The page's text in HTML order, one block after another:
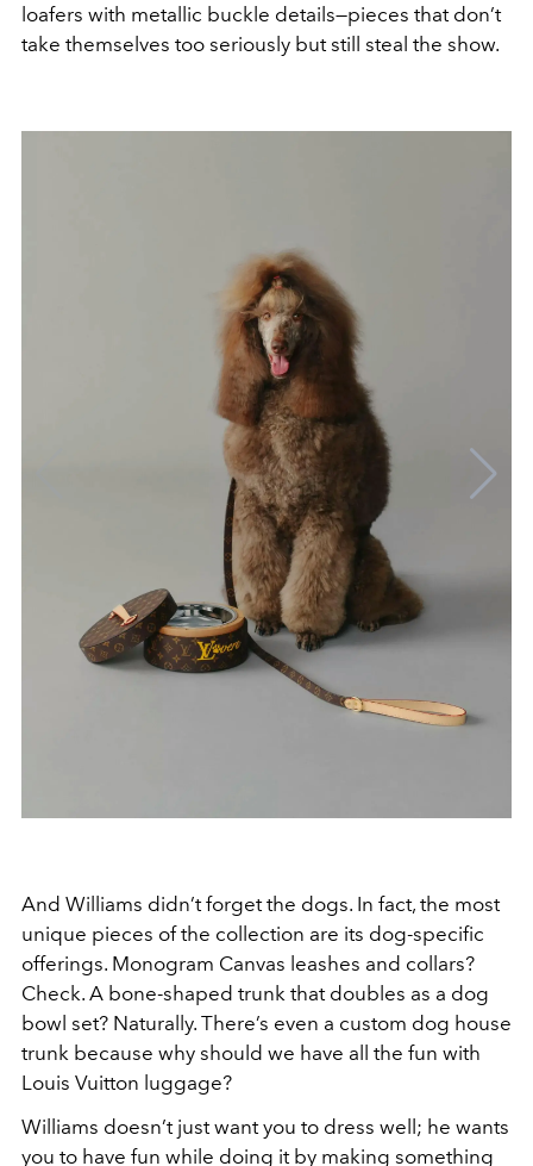
loafers with metallic buckle details—pieces that don’t
take themselves too seriously but still steal the show.
And Williams didn’t forget the dogs. In fact, the most
unique pieces of the collection are its dog-specific
offerings. Monogram Canvas leashes and collars?
Check. A bone-shaped trunk that doubles as a dog
bowl set? Naturally. There’s even a custom dog house
trunk because why should we have all the fun with
Louis Vuitton luggage?
Williams doesn’t just want you to dress well; he wants
you to have fun while doing it by making something